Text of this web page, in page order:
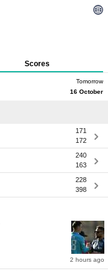
Scores
Tomorrow
16 October
171
172
240
163
228
398
2 hours ago